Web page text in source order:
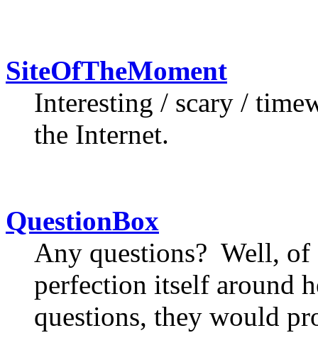
SiteOfTheMoment
Interesting / scary /
the Internet.
QuestionBox
Any questions? Well,
perfection itself around
questions, they would